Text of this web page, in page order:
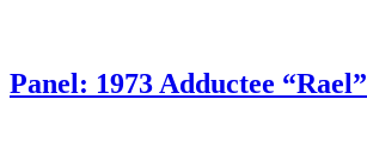
Panel: 1973 Adductee